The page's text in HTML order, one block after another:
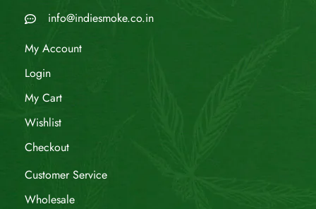
info@indiesmoke.co.in
My Account
Login
My Cart
Wishlist
Checkout
Customer Service
Wholesale